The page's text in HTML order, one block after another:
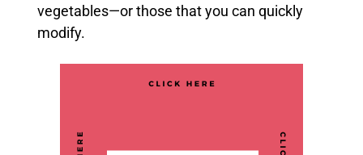
vegetables—or those that you can quickly
modify.